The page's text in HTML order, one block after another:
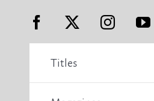
Titles